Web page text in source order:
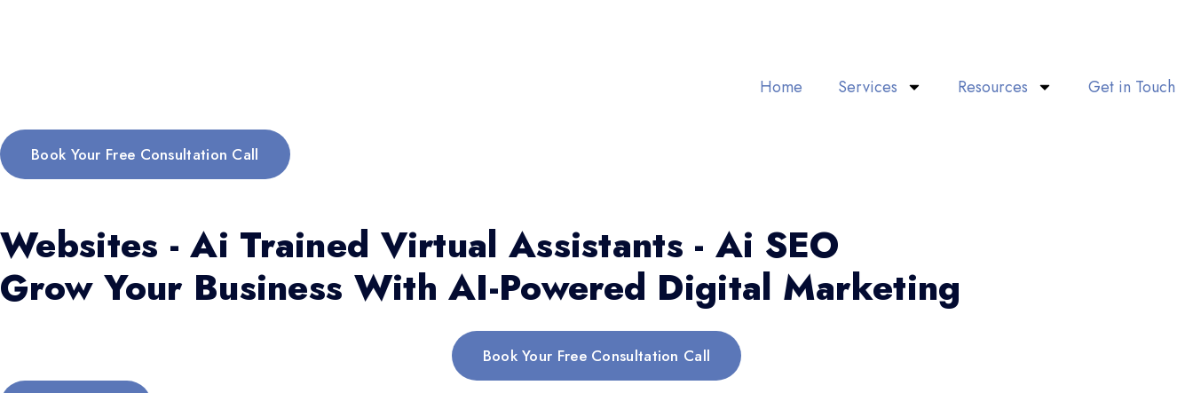
Home Services Resources Get in Touch
Book Your Free Consultation Call
Websites - Ai Trained Virtual Assistants - Ai SEO
Grow Your Business With AI-Powered Digital Marketing
Book Your Free Consultation Call